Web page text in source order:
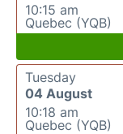
10:15 am
Quebec (YQB)
Tuesday
04 August
10:18 am
Quebec (YQB)